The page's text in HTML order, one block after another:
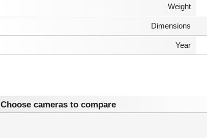
Weight
Dimensions
Year
Choose cameras to compare